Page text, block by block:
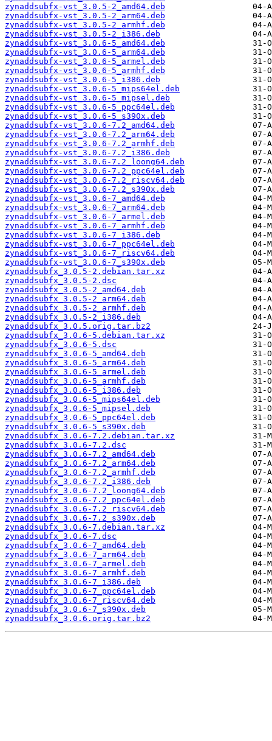
zynaddsubfx-vst_3.0.5-2_amd64.deb
zynaddsubfx-vst_3.0.5-2_arm64.deb
zynaddsubfx-vst_3.0.5-2_armhf.deb
zynaddsubfx-vst_3.0.5-2_i386.deb
zynaddsubfx-vst_3.0.6-5_amd64.deb
zynaddsubfx-vst_3.0.6-5_arm64.deb
zynaddsubfx-vst_3.0.6-5_armel.deb
zynaddsubfx-vst_3.0.6-5_armhf.deb
zynaddsubfx-vst_3.0.6-5_i386.deb
zynaddsubfx-vst_3.0.6-5_mips64el.deb
zynaddsubfx-vst_3.0.6-5_mipsel.deb
zynaddsubfx-vst_3.0.6-5_ppc64el.deb
zynaddsubfx-vst_3.0.6-5_s390x.deb
zynaddsubfx-vst_3.0.6-7.2_amd64.deb
zynaddsubfx-vst_3.0.6-7.2_arm64.deb
zynaddsubfx-vst_3.0.6-7.2_armhf.deb
zynaddsubfx-vst_3.0.6-7.2_i386.deb
zynaddsubfx-vst_3.0.6-7.2_loong64.deb
zynaddsubfx-vst_3.0.6-7.2_ppc64el.deb
zynaddsubfx-vst_3.0.6-7.2_riscv64.deb
zynaddsubfx-vst_3.0.6-7.2_s390x.deb
zynaddsubfx-vst_3.0.6-7_amd64.deb
zynaddsubfx-vst_3.0.6-7_arm64.deb
zynaddsubfx-vst_3.0.6-7_armel.deb
zynaddsubfx-vst_3.0.6-7_armhf.deb
zynaddsubfx-vst_3.0.6-7_i386.deb
zynaddsubfx-vst_3.0.6-7_ppc64el.deb
zynaddsubfx-vst_3.0.6-7_riscv64.deb
zynaddsubfx-vst_3.0.6-7_s390x.deb
zynaddsubfx_3.0.5-2.debian.tar.xz
zynaddsubfx_3.0.5-2.dsc
zynaddsubfx_3.0.5-2_amd64.deb
zynaddsubfx_3.0.5-2_arm64.deb
zynaddsubfx_3.0.5-2_armhf.deb
zynaddsubfx_3.0.5-2_i386.deb
zynaddsubfx_3.0.5.orig.tar.bz2
zynaddsubfx_3.0.6-5.debian.tar.xz
zynaddsubfx_3.0.6-5.dsc
zynaddsubfx_3.0.6-5_amd64.deb
zynaddsubfx_3.0.6-5_arm64.deb
zynaddsubfx_3.0.6-5_armel.deb
zynaddsubfx_3.0.6-5_armhf.deb
zynaddsubfx_3.0.6-5_i386.deb
zynaddsubfx_3.0.6-5_mips64el.deb
zynaddsubfx_3.0.6-5_mipsel.deb
zynaddsubfx_3.0.6-5_ppc64el.deb
zynaddsubfx_3.0.6-5_s390x.deb
zynaddsubfx_3.0.6-7.2.debian.tar.xz
zynaddsubfx_3.0.6-7.2.dsc
zynaddsubfx_3.0.6-7.2_amd64.deb
zynaddsubfx_3.0.6-7.2_arm64.deb
zynaddsubfx_3.0.6-7.2_armhf.deb
zynaddsubfx_3.0.6-7.2_i386.deb
zynaddsubfx_3.0.6-7.2_loong64.deb
zynaddsubfx_3.0.6-7.2_ppc64el.deb
zynaddsubfx_3.0.6-7.2_riscv64.deb
zynaddsubfx_3.0.6-7.2_s390x.deb
zynaddsubfx_3.0.6-7.debian.tar.xz
zynaddsubfx_3.0.6-7.dsc
zynaddsubfx_3.0.6-7_amd64.deb
zynaddsubfx_3.0.6-7_arm64.deb
zynaddsubfx_3.0.6-7_armel.deb
zynaddsubfx_3.0.6-7_armhf.deb
zynaddsubfx_3.0.6-7_i386.deb
zynaddsubfx_3.0.6-7_ppc64el.deb
zynaddsubfx_3.0.6-7_riscv64.deb
zynaddsubfx_3.0.6-7_s390x.deb
zynaddsubfx_3.0.6.orig.tar.bz2